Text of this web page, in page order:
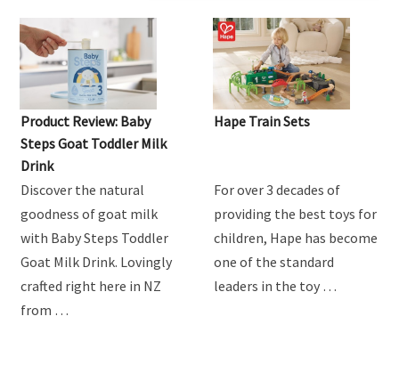
Product Review: Baby
Steps Goat Toddler Milk
Drink
Discover the natural
goodness of goat milk
with Baby Steps Toddler
Goat Milk Drink. Lovingly
crafted right here in NZ
from …
Hape Train Sets
For over 3 decades of
providing the best toys for
children, Hape has become
one of the standard
leaders in the toy …